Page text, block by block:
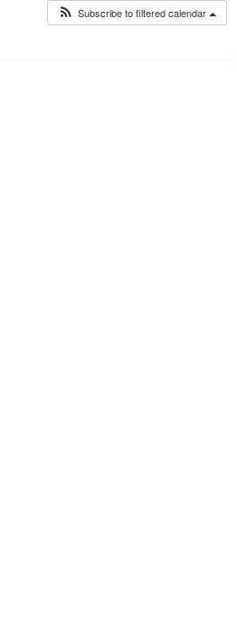
Subscribe to filtered calendar